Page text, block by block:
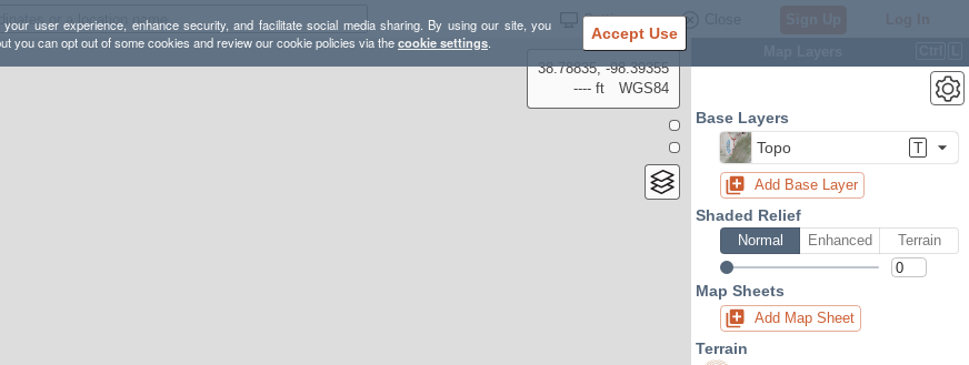
user experience, enhance security, and facilitate social media sharing. By using our site, you
you can opt out of some cookies and review our cookie policies via thecookie settings. Accept Use
Settings
38.78835, -98.39355
---- ft
WGS84
Base Layers
Topo
T
Add Base Layer
Shaded Relief
Normal Enhanced Terrain
Map Sheets
Add Map Sheet
Terrain